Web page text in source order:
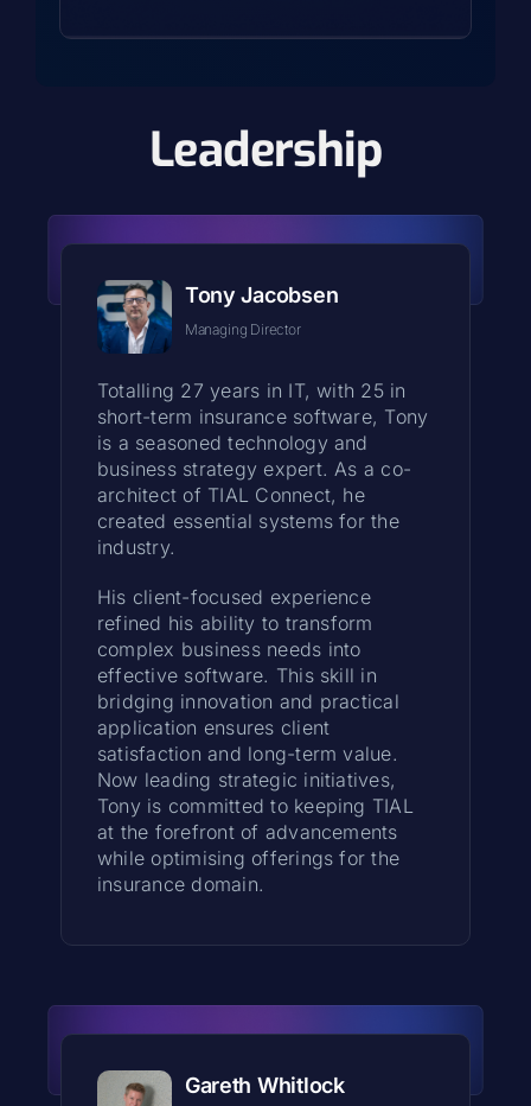
Leadership
Tony Jacobsen
Managing Director
Totalling 27 years in IT, with 25 in
short-term insurance software, Tony
is a seasoned technology and
business strategy expert. As a co-
architect of TIAL Connect, he
created essential systems for the
industry.
His client-focused experience
refined his ability to transform
complex business needs into
effective software. This skill in
bridging innovation and practical
application ensures client
satisfaction and long-term value.
Now leading strategic initiatives,
Tony is committed to keeping TIAL
at the forefront of advancements
while optimising offerings for the
insurance domain.
Gareth Whitlock